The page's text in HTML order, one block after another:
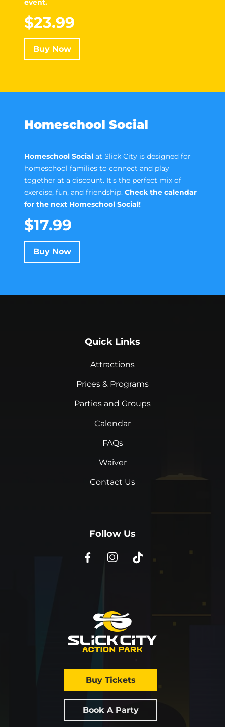
event.
$23.99
Buy Now
Homeschool Social
Homeschool Social at Slick City is designed for
homeschool families to connect and play
together at a discount. It’s the perfect mix of
exercise, fun, and friendship. Check the calendar
for the next Homeschool Social!
$17.99
Buy Now
Buy Tickets
Book A Party
Quick Links
Attractions
Prices & Programs
Parties and Groups
Calendar
FAQs
Waiver
Contact Us
Follow Us